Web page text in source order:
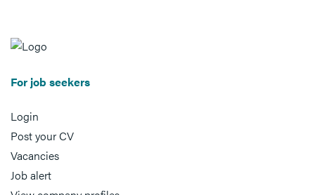
For job seekers
Login
Post your CV
Vacancies
Job alert